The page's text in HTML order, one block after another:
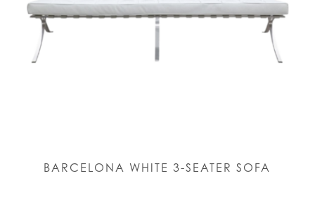
BARCELONA WHITE 3-SEATER SOFA